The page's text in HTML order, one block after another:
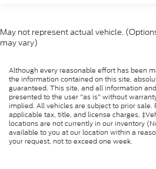
May not represent actual vehicle.
may vary)
Although every reasonable effort has been
the information contained on this site,
guaranteed. This site, and all information
presented to the user "as is" without
implied. All vehicles are subject to prior sale.
applicable tax, title, and license charges.
locations are not currently in our inventory
available to you at our location within a
your request, not to exceed one week.